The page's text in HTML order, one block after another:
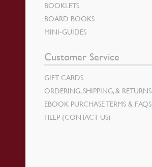
BOOKLETS
BOARD BOOKS
MINI-GUIDES
Customer Service
GIFT CARDS
ORDERING, SHIPPING, & RETURNS
EBOOK PURCHASE TERMS & FAQS
HELP (CONTACT US)